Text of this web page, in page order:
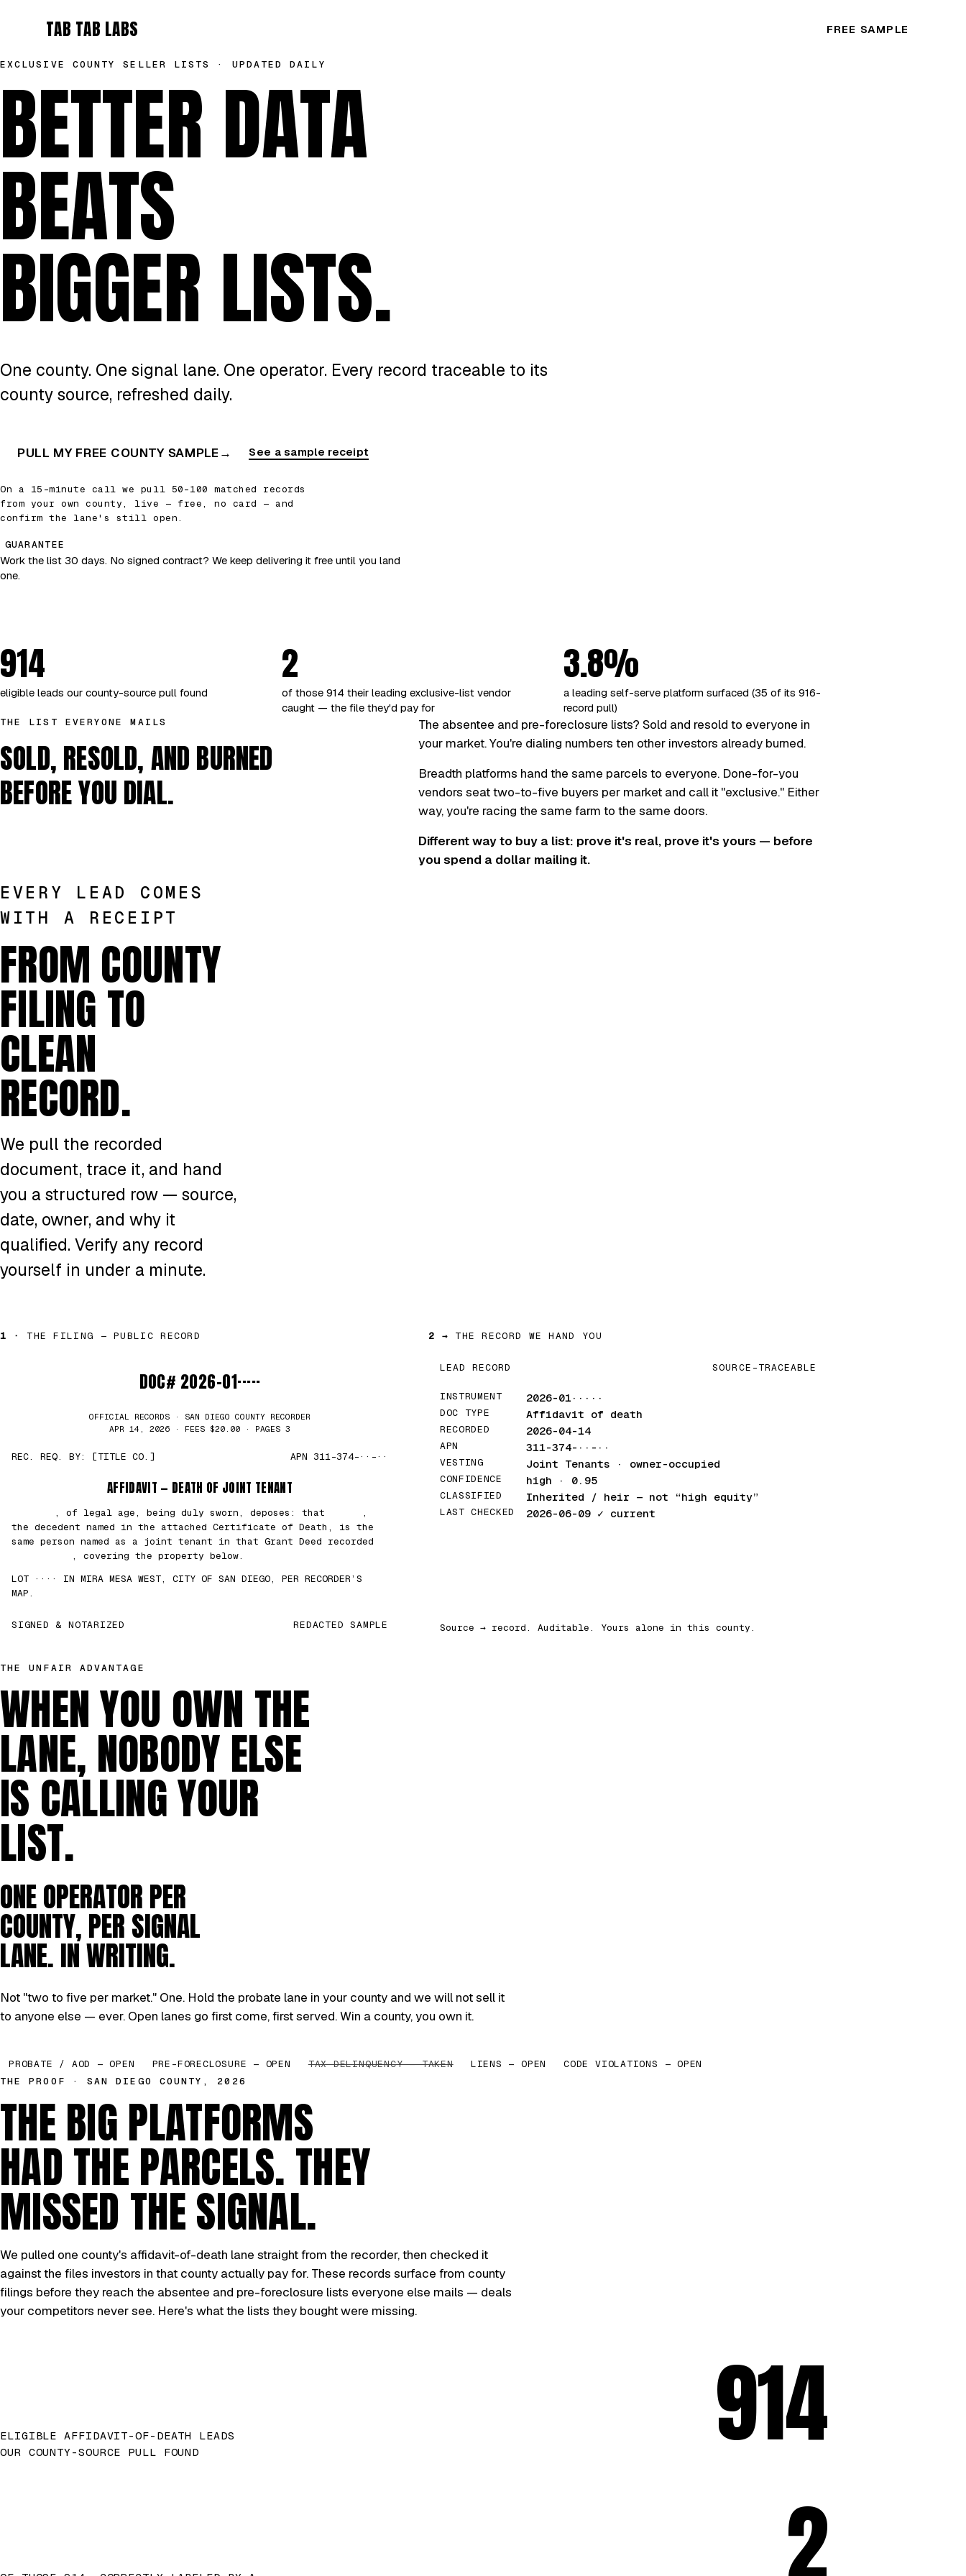
TAB TAB LABS FREE SAMPLE
EXCLUSIVE COUNTY SELLER LISTS · UPDATED DAILY
BETTER DATA
BEATS
BIGGER LISTS.
One county. One signal lane. One operator. Every record traceable to its
county source, refreshed daily.
PULL MY FREE COUNTY SAMPLE → See a sample receipt
On a 15-minute call we pull 50–100 matched records
from your own county, live — free, no card — and
confirm the lane's still open.
GUARANTEE
Work the list 30 days. No signed contract? We keep delivering it free until you land
one.
914
eligible leads our county-source pull found
2
of those 914 their leading exclusive-list vendor
caught — the file they'd pay for
3.8%
a leading self-serve platform surfaced (35 of its 916-
record pull)
THE LIST EVERYONE MAILS
SOLD, RESOLD, AND BURNED
BEFORE YOU DIAL.
The absentee and pre-foreclosure lists? Sold and resold to everyone in
your market. You're dialing numbers ten other investors already burned.
Breadth platforms hand the same parcels to everyone. Done-for-you
vendors seat two-to-five buyers per market and call it "exclusive." Either
way, you're racing the same farm to the same doors.
Different way to buy a list: prove it's real, prove it's yours — before
you spend a dollar mailing it.
EVERY LEAD COMES
WITH A RECEIPT
FROM COUNTY
FILING TO
CLEAN
RECORD.
We pull the recorded
document, trace it, and hand
you a structured row — source,
date, owner, and why it
qualified. Verify any record
yourself in under a minute.
1 · THE FILING — PUBLIC RECORD
DOC# 2026-01·····
OFFICIAL RECORDS · SAN DIEGO COUNTY RECORDER
APR 14, 2026 · FEES $20.00 · PAGES 3
REC. REQ. BY: [TITLE CO.] APN 311-374-··-··
AFFIDAVIT — DEATH OF JOINT TENANT
, of legal age, being duly sworn, deposes: that
,
the decedent named in the attached Certificate of Death, is the
same person named as a joint tenant in that Grant Deed recorded
, covering the property below.
LOT ···· IN MIRA MESA WEST, CITY OF SAN DIEGO, PER RECORDER’S
MAP.
SIGNED & NOTARIZED REDACTED SAMPLE
2 → THE RECORD WE HAND YOU
LEAD RECORD SOURCE-TRACEABLE
INSTRUMENT 2026-01·····
DOC TYPE Affidavit of death
RECORDED 2026-04-14
APN 311-374-··-··
VESTING Joint Tenants · owner-occupied
CONFIDENCE high · 0.95
CLASSIFIED Inherited / heir — not “high equity”
LAST CHECKED 2026-06-09 ✓ current
Source → record. Auditable. Yours alone in this county.
THE UNFAIR ADVANTAGE
WHEN YOU OWN THE
LANE, NOBODY ELSE
IS CALLING YOUR
LIST.
ONE OPERATOR PER
COUNTY, PER SIGNAL
LANE. IN WRITING.
Not "two to five per market." One. Hold the probate lane in your county and we will not sell it
to anyone else — ever. Open lanes go first come, first served. Win a county, you own it.
PROBATE / AOD — OPEN PRE-FORECLOSURE — OPEN TAX DELINQUENCY — TAKEN LIENS — OPEN
CODE VIOLATIONS — OPEN
THE PROOF · SAN DIEGO COUNTY, 2026
THE BIG PLATFORMS
HAD THE PARCELS. THEY
MISSED THE SIGNAL.
We pulled one county's affidavit-of-death lane straight from the recorder, then checked it
against the files investors in that county actually pay for. These records surface from county
filings before they reach the absentee and pre-foreclosure lists everyone else mails — deals
your competitors never see. Here's what the lists they bought were missing.
ELIGIBLE AFFIDAVIT-OF-DEATH LEADS
OUR COUNTY-SOURCE PULL FOUND
914
2